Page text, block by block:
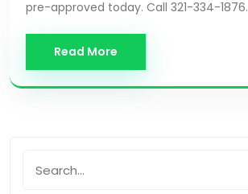
pre-approved today. Call 321-334-1876.
Read More